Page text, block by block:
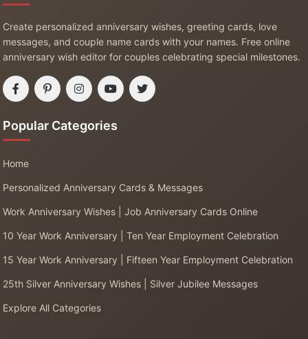
Create personalized anniversary wishes, greeting cards, love
messages, and couple name cards with your names. Free online
anniversary wish editor for couples celebrating special milestones.
Popular Categories
Home
Personalized Anniversary Cards & Messages
Work Anniversary Wishes | Job Anniversary Cards Online
10 Year Work Anniversary | Ten Year Employment Celebration
15 Year Work Anniversary | Fifteen Year Employment Celebration
25th Silver Anniversary Wishes | Silver Jubilee Messages
Explore All Categories